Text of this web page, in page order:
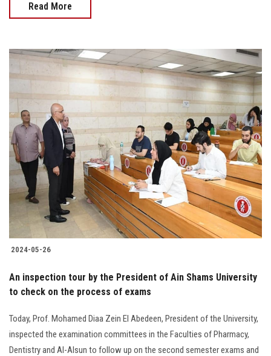
Read More
2024-05-26
An inspection tour by the President of Ain Shams University
to check on the process of exams
Today, Prof. Mohamed Diaa Zein El Abedeen, President of the University,
inspected the examination committees in the Faculties of Pharmacy,
Dentistry and Al-Alsun to follow up on the second semester exams and